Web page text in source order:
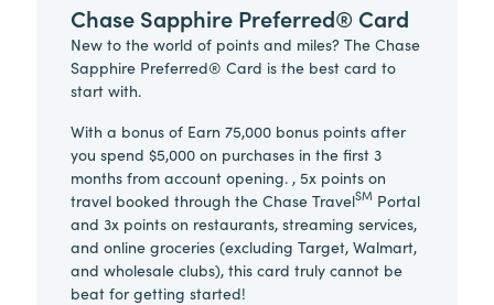
Chase Sapphire Preferred® Card
New to the world of points and miles? The Chase
Sapphire Preferred® Card is the best card to
start with.
With a bonus of Earn 75,000 bonus points after
you spend $5,000 on purchases in the first 3
months from account opening. , 5x points on
travel booked through the Chase TravelSM Portal
and 3x points on restaurants, streaming services,
and online groceries (excluding Target, Walmart,
and wholesale clubs), this card truly cannot be
beat for getting started!